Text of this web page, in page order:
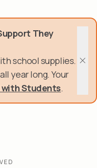
They
school supplies.
year long. Your
Students.